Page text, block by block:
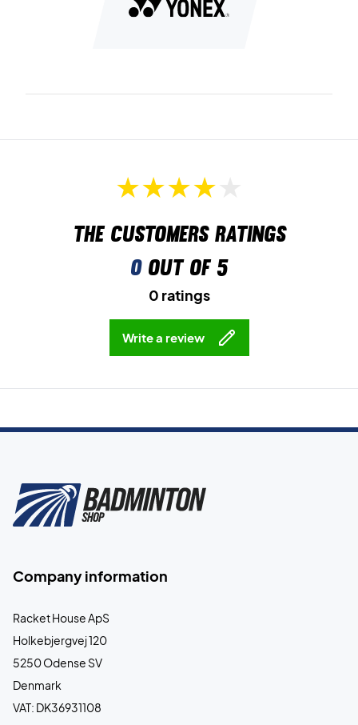
The customers ratings
0out of 5
0 ratings
Write a review
Company information
Racket House ApS
Holkebjergvej 120
5250 Odense SV
Denmark
VAT: DK36931108